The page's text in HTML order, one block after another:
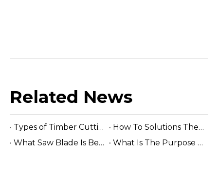
Related News
Types of Timber Cutting Band Saw Machine
How To Solutions The Faults of Band Saw Blade
What Saw Blade Is Best for Cutting Wood?
What Is The Purpose of A Sawmill Woodworking?